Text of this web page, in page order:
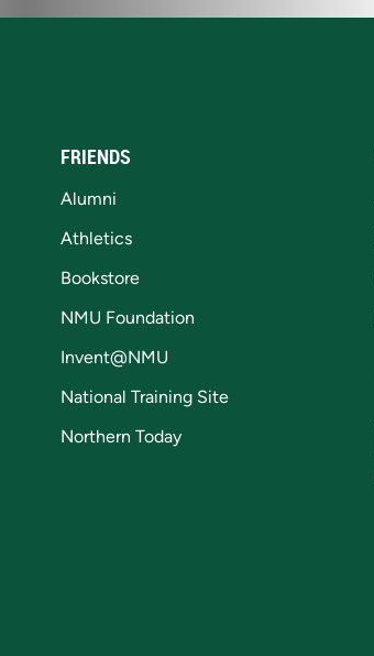
FRIENDS
Alumni
Athletics
Bookstore
NMU Foundation
Invent@NMU
National Training Site
Northern Today